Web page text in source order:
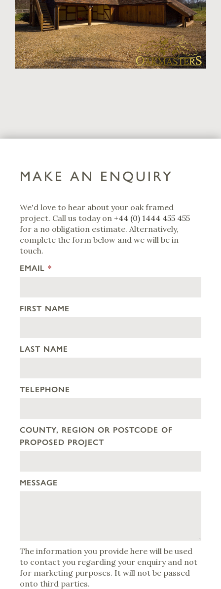
MAKE AN ENQUIRY
We'd love to hear about your oak framed
project. Call us today on +44 (0) 1444 455 455
for a no obligation estimate. Alternatively,
complete the form below and we will be in
touch.
EMAIL *
FIRST NAME
LAST NAME
TELEPHONE
COUNTY, REGION OR POSTCODE OF
PROPOSED PROJECT
MESSAGE
The information you provide here will be used
to contact you regarding your enquiry and not
for marketing purposes. It will not be passed
onto third parties.